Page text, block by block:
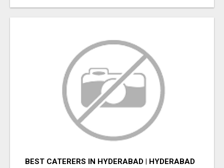
BEST CATERERS IN HYDERABAD | HYDERABAD